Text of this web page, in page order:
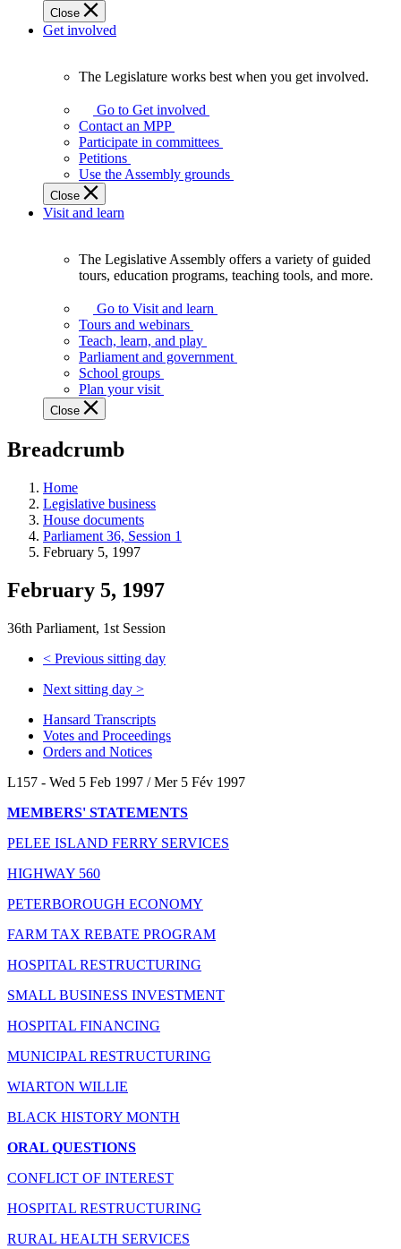
Close
Get involved
Legislature
works
best
when
get
involved.
The Legislature works best when you get involved.
Go to Get involved
Contact an MPP
Participate in committees
Petitions
Use the Assembly grounds
Close
Visit and learn
Assembly
offers
variety
guided
tours,
education
teaching
and
more.
The Legislative Assembly offers a variety of guided
tours, education programs, teaching tools, and more.
Go to Visit and learn
Tours and webinars
Teach, learn, and play
Parliament and government
School groups
Plan your visit
Close
Breadcrumb
Home
Legislative business
House documents
Parliament 36, Session 1
February 5, 1997
February 5, 1997
36th Parliament, 1st Session
< Previous sitting day
Next sitting day >
Hansard Transcripts
Votes and Proceedings
Orders and Notices
L157 - Wed 5 Feb 1997 / Mer 5 Fév 1997
MEMBERS' STATEMENTS
PELEE ISLAND FERRY SERVICES
HIGHWAY 560
PETERBOROUGH ECONOMY
FARM TAX REBATE PROGRAM
HOSPITAL RESTRUCTURING
SMALL BUSINESS INVESTMENT
HOSPITAL FINANCING
MUNICIPAL RESTRUCTURING
WIARTON WILLIE
BLACK HISTORY MONTH
ORAL QUESTIONS
CONFLICT OF INTEREST
HOSPITAL RESTRUCTURING
RURAL HEALTH SERVICES